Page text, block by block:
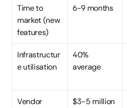
Time to
market (new
features)
6-9 months
Infrastructur
e utilisation
40%
average
Vendor
$3-5 million